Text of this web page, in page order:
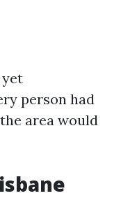
person had
area would